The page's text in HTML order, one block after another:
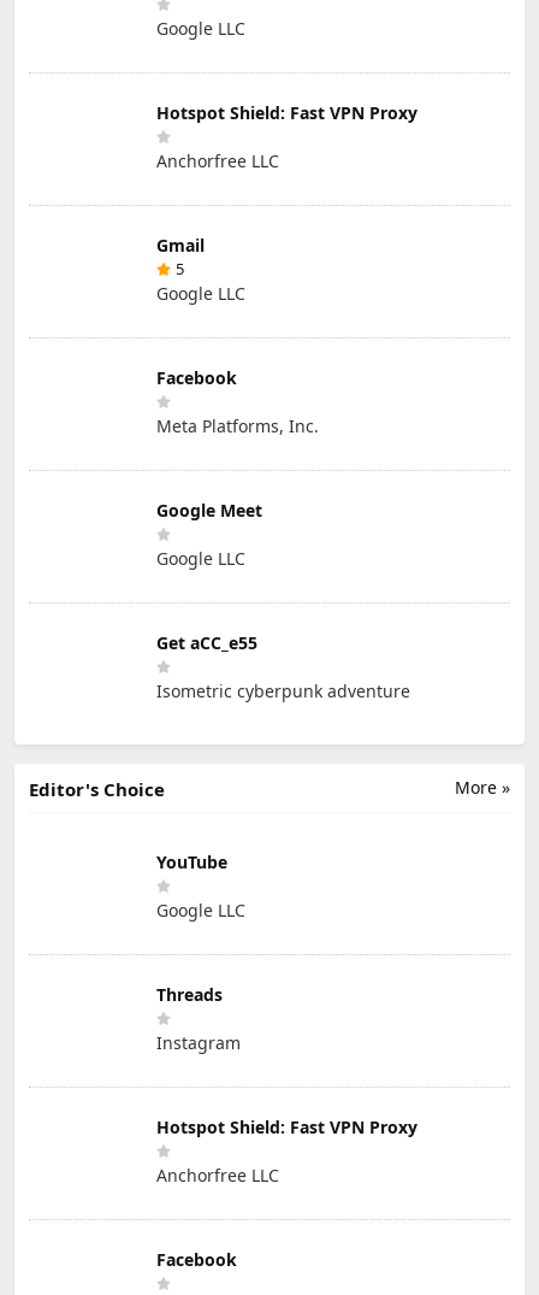
Google LLC
Hotspot Shield: Fast VPN Proxy
Anchorfree LLC
Gmail
5
Google LLC
Facebook
Meta Platforms, Inc.
Google Meet
Google LLC
Get aCC_e55
Isometric cyberpunk adventure
More »
Editor's Choice
YouTube
Google LLC
Threads
Instagram
Hotspot Shield: Fast VPN Proxy
Anchorfree LLC
Facebook